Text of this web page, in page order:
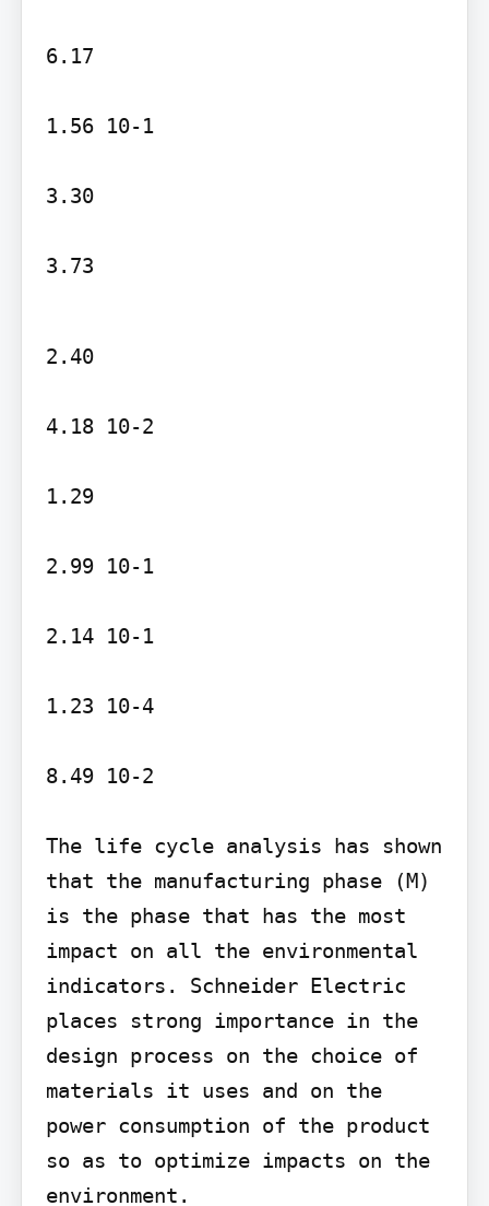
6.17
1.56 10-1
3.30
3.73
2.40
4.18 10-2
1.29
2.99 10-1
2.14 10-1
1.23 10-4
8.49 10-2
The life cycle analysis has shown
that the manufacturing phase (M)
is the phase that has the most
impact on all the environmental
indicators. Schneider Electric
places strong importance in the
design process on the choice of
materials it uses and on the
power consumption of the product
so as to optimize impacts on the
environment.